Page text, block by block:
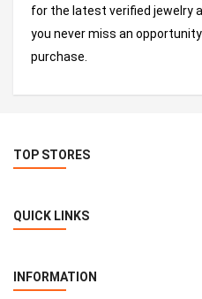
for the latest verified jewelry
you never miss an
purchase.
TOP STORES
QUICK LINKS
INFORMATION